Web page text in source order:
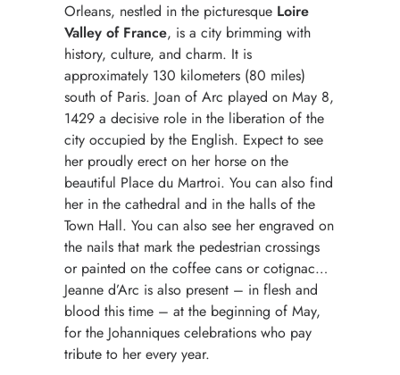
Orleans, nestled in the picturesque Loire
Valley of France, is a city brimming with
history, culture, and charm. It is
approximately 130 kilometers (80 miles)
south of Paris. Joan of Arc played on May 8,
1429 a decisive role in the liberation of the
city occupied by the English. Expect to see
her proudly erect on her horse on the
beautiful Place du Martroi. You can also find
her in the cathedral and in the halls of the
Town Hall. You can also see her engraved on
the nails that mark the pedestrian crossings
or painted on the coffee cans or cotignac…
Jeanne d’Arc is also present – in flesh and
blood this time – at the beginning of May,
for the Johanniques celebrations who pay
tribute to her every year.